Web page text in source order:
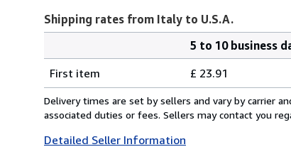
Shipping rates from Italy to U.S.A.
rates
from
Italy
U.S.A.
5 to 10 business
First item
£ 23.91
Delivery times are set by sellers and vary by carrier
associated duties or fees. Sellers may contact you
Detailed Seller Information